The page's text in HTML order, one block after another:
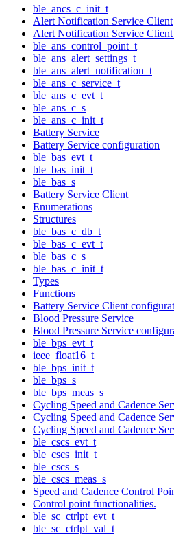
ble_ancs_c_init_t
Alert Notification Service Client
Alert Notification Service
ble_ans_control_point_t
ble_ans_alert_settings_t
ble_ans_alert_notification_t
ble_ans_c_service_t
ble_ans_c_evt_t
ble_ans_c_s
ble_ans_c_init_t
Battery Service
Battery Service configuration
ble_bas_evt_t
ble_bas_init_t
ble_bas_s
Battery Service Client
Enumerations
Structures
ble_bas_c_db_t
ble_bas_c_evt_t
ble_bas_c_s
ble_bas_c_init_t
Types
Functions
Battery Service Client
Blood Pressure Service
Blood Pressure Service
ble_bps_evt_t
ieee_float16_t
ble_bps_init_t
ble_bps_s
ble_bps_meas_s
Cycling Speed and Cadence
Cycling Speed and Cadence
Cycling Speed and Cadence
ble_cscs_evt_t
ble_cscs_init_t
ble_cscs_s
ble_cscs_meas_s
Speed and Cadence Control
Control point functionalities.
ble_sc_ctrlpt_evt_t
ble_sc_ctrlpt_val_t